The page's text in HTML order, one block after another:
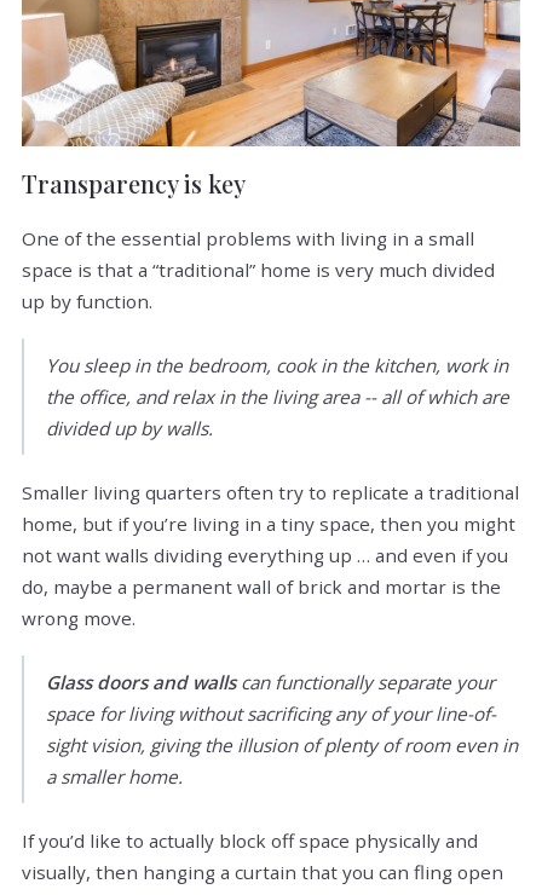
Transparency is key
One of the essential problems with living in a small
space is that a “traditional” home is very much divided
up by function.
You sleep in the bedroom, cook in the kitchen, work in
the office, and relax in the living area -- all of which are
divided up by walls.
Smaller living quarters often try to replicate a traditional
home, but if you’re living in a tiny space, then you might
not want walls dividing everything up … and even if you
do, maybe a permanent wall of brick and mortar is the
wrong move.
Glass doors and wallscan functionally separate your
space for living without sacrificing any of your line-of-
sight vision, giving the illusion of plenty of room even in
a smaller home.
If you’d like to actually block off space physically and
visually, then hanging a curtain that you can fling open